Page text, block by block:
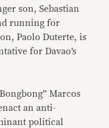
son, Sebastian
running for
Paolo Duterte, is
for Davao’s
Marcos
an anti-
political